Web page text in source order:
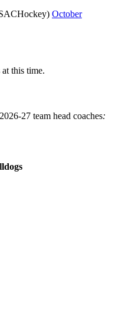
October
this time.
27 team head coaches: